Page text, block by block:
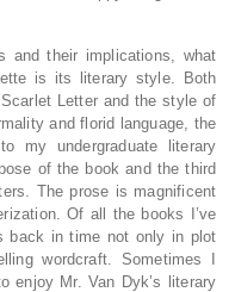
and their implications, what
is its literary style. Both
Letter and the style of
and florid language, the
my undergraduate literary
of the book and the third
The prose is magnificent
Of all the books I’ve
back in time not only in plot
wordcraft. Sometimes I
Mr. Van Dyk’s literary